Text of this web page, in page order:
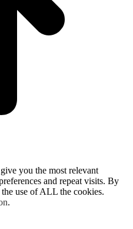
you the most relevant
and repeat visits. By
use of ALL the cookies.
.